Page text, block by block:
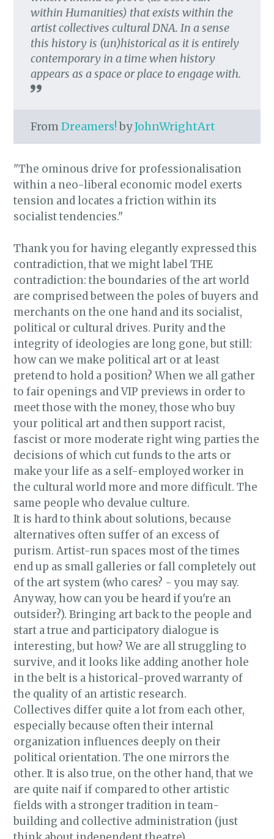
within Humanities) that exists within the
artist collectives cultural DNA. In a sense
this history is (un)historical as it is entirely
contemporary in a time when history
appears as a space or place to engage with.
FromDreamers! byJohnWrightArt
"The ominous drive for professionalisation
within a neo-liberal economic model exerts
tension and locates a friction within its
socialist tendencies."
Thank you for having elegantly expressed this
contradiction, that we might label THE
contradiction: the boundaries of the art world
are comprised between the poles of buyers and
merchants on the one hand and its socialist,
political or cultural drives. Purity and the
integrity of ideologies are long gone, but still:
how can we make political art or at least
pretend to hold a position? When we all gather
to fair openings and VIP previews in order to
meet those with the money, those who buy
your political art and then support racist,
fascist or more moderate right wing parties the
decisions of which cut funds to the arts or
make your life as a self-employed worker in
the cultural world more and more difficult. The
same people who devalue culture.
It is hard to think about solutions, because
alternatives often suffer of an excess of
purism. Artist-run spaces most of the times
end up as small galleries or fall completely out
of the art system (who cares? - you may say.
Anyway, how can you be heard if you're an
outsider?). Bringing art back to the people and
start a true and participatory dialogue is
interesting, but how? We are all struggling to
survive, and it looks like adding another hole
in the belt is a historical-proved warranty of
the quality of an artistic research.
Collectives differ quite a lot from each other,
especially because often their internal
organization influences deeply on their
political orientation. The one mirrors the
other. It is also true, on the other hand, that we
are quite naif if compared to other artistic
fields with a stronger tradition in team-
building and collective administration (just